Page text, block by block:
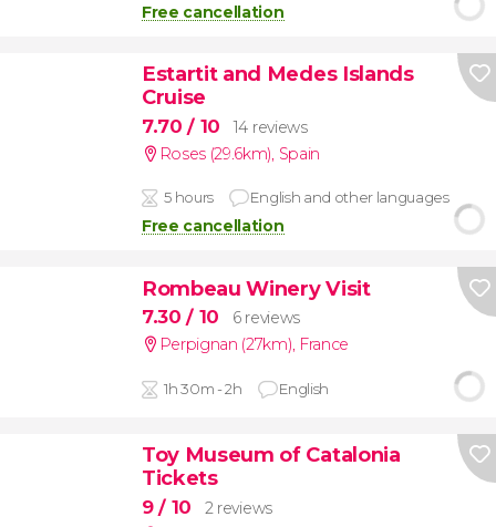
Free cancellation
Estartit and Medes Islands
Cruise
7.70/ 10
14 reviews
Roses (29.6km) Spain
5 hours English and other languages
Free cancellation
Rombeau Winery Visit
7.30/ 10
6 reviews
Perpignan (27km), France
1h 30m - 2h English
Toy Museum of Catalonia
Tickets
9/ 10
2 reviews